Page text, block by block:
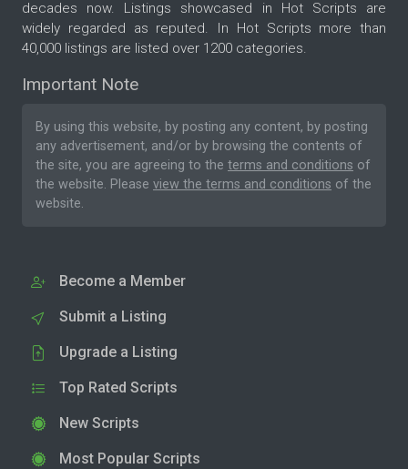
decades now. Listings showcased in Hot Scripts are
widely regarded as reputed. In Hot Scripts more than
40,000 listings are listed over 1200 categories.
Important Note
By using this website, by posting any content, by posting
any advertisement, and/or by browsing the contents of
the site, you are agreeing to the terms and conditions of
the website. Please view the terms and conditions of the
website.
Become a Member
Submit a Listing
Upgrade a Listing
Top Rated Scripts
New Scripts
Most Popular Scripts